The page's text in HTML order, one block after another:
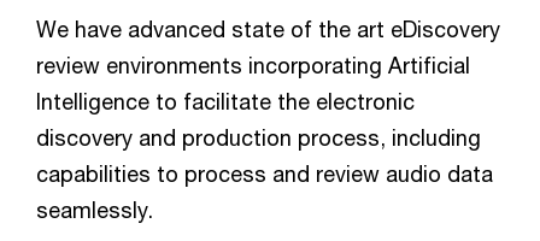
We have advanced state of the art eDiscovery
review environments incorporating Artificial
Intelligence to facilitate the electronic
discovery and production process, including
capabilities to process and review audio data
seamlessly.